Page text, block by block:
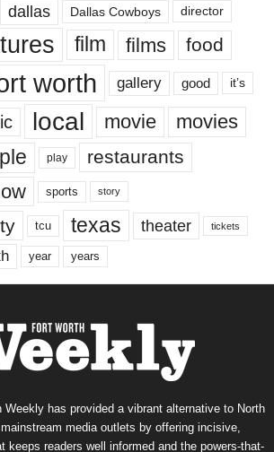
dallas Dallas Cowboys director
film films food
worth gallery good it’s
local movie movies
play restaurants
sports story
tcu texas theater tickets
year years
Weekly has provided a vibrant alternative to North
media outlets by offering incisive,
keeps readers well informed and the powers-that-